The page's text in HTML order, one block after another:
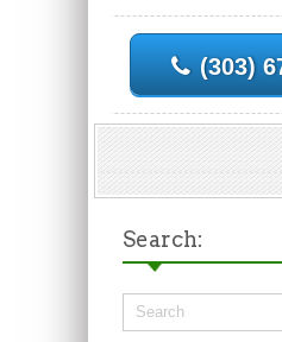
(303)
Search: